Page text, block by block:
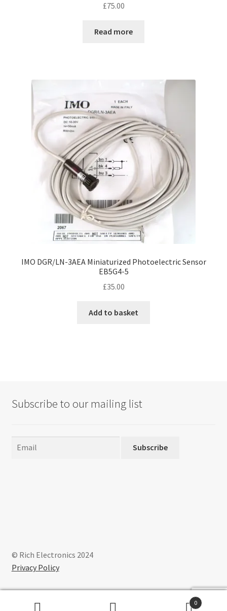
£75.00
Read more
IMO DGR/LN-3AEA Miniaturized Photoelectric Sensor
EB5G4-5
£35.00
Add to basket
Subscribe to our mailing list
Subscribe
© Rich Electronics 2024
Privacy Policy
0